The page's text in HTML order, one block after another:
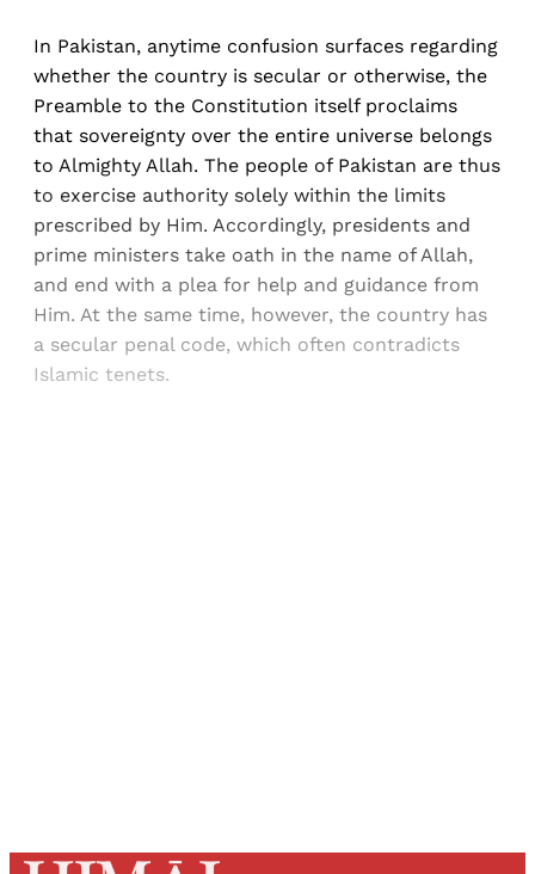
In Pakistan, anytime confusion surfaces regarding
whether the country is secular or otherwise, the
Preamble to the Constitution itself proclaims
that sovereignty over the entire universe belongs
to Almighty Allah. The people of Pakistan are thus
to exercise authority solely within the limits
prescribed by Him. Accordingly, presidents and
prime ministers take oath in the name of Allah,
and end with a plea for help and guidance from
Him. At the same time, however, the country has
a secular penal code, which often contradicts
Islamic tenets.